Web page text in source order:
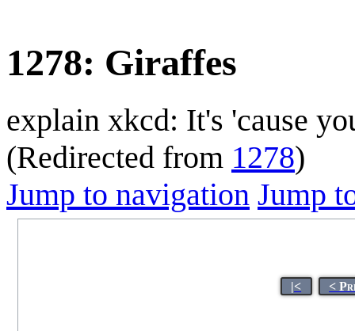
1278: Giraffes
explain xkcd: It's 'cause
(Redirected from 1278)
Jump to navigation Jump
|< <